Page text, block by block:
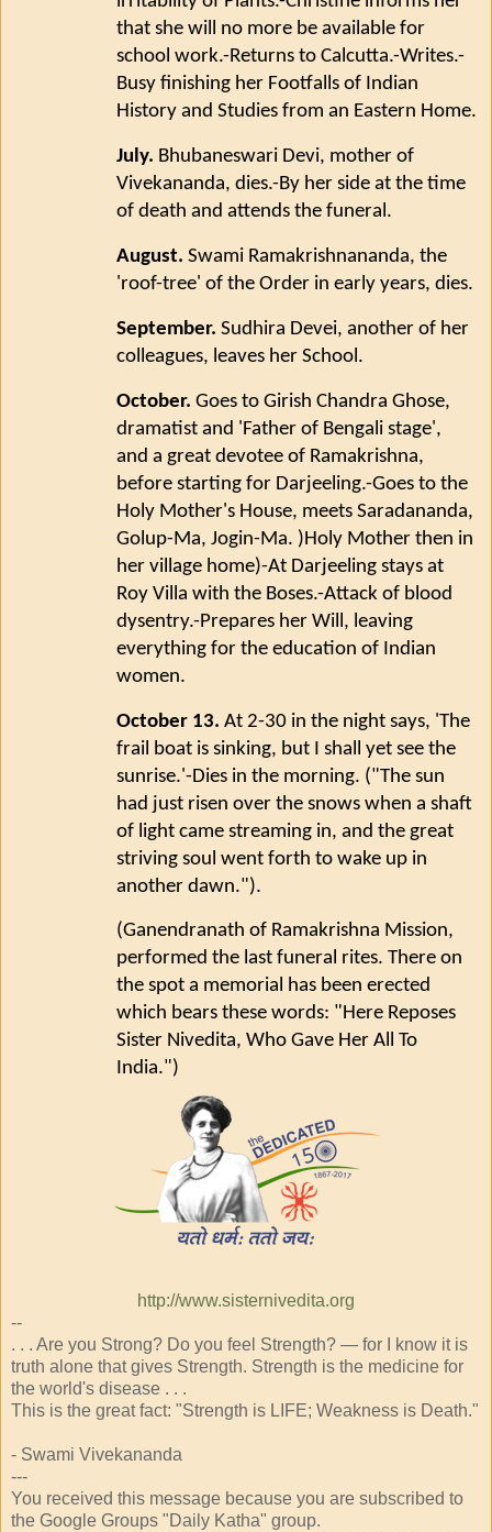
that she will no more be available for
school work.-Returns to Calcutta.-Writes.-
Busy finishing her Footfalls of Indian
History and Studies from an Eastern Home.
July. Bhubaneswari Devi, mother of
Vivekananda, dies.-By her side at the time
of death and attends the funeral.
August. Swami Ramakrishnananda, the
'roof-tree' of the Order in early years, dies.
September. Sudhira Devei, another of her
colleagues, leaves her School.
October. Goes to Girish Chandra Ghose,
dramatist and 'Father of Bengali stage',
and a great devotee of Ramakrishna,
before starting for Darjeeling.-Goes to the
Holy Mother's House, meets Saradananda,
Golup-Ma, Jogin-Ma. )Holy Mother then in
her village home)-At Darjeeling stays at
Roy Villa with the Boses.-Attack of blood
dysentry.-Prepares her Will, leaving
everything for the education of Indian
women.
October 13. At 2-30 in the night says, 'The
frail boat is sinking, but I shall yet see the
sunrise.'-Dies in the morning. ("The sun
had just risen over the snows when a shaft
of light came streaming in, and the great
striving soul went forth to wake up in
another dawn.").
(Ganendranath of Ramakrishna Mission,
performed the last funeral rites. There on
the spot a memorial has been erected
which bears these words: "Here Reposes
Sister Nivedita, Who Gave Her All To
India.")
http://www.sisternivedita.org
--
. . . Are you Strong? Do you feel Strength? — for I know it is
truth alone that gives Strength. Strength is the medicine for
the world's disease . . .
This is the great fact: "Strength is LIFE; Weakness is Death."
- Swami Vivekananda
---
You received this message because you are subscribed to
the Google Groups "Daily Katha" group.